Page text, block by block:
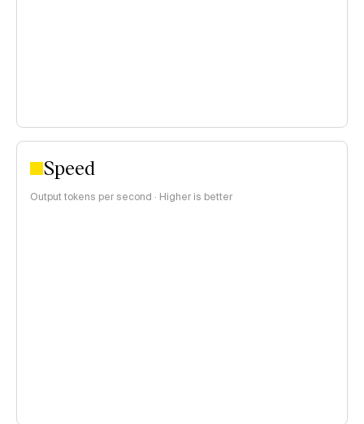
Speed
Output tokens per second · Higher is better